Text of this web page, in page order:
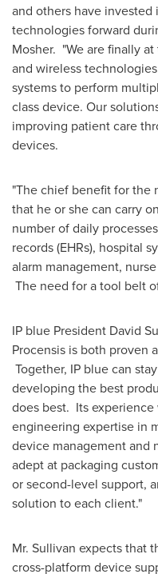
and others have
technologies forward
Mosher. "We are finally
and wireless
systems to perform
class device. Our
improving patient care
devices.
"The chief benefit for the
that he or she can carry
number of daily
records (EHRs), hospital
alarm management,
The need for a tool belt
IP blue President David
Procensis is both proven
Together, IP blue can
developing the best
does best. Its
engineering expertise in
device management and
adept at packaging
or second-level support,
solution to each client."
Mr. Sullivan expects that
cross-platform device